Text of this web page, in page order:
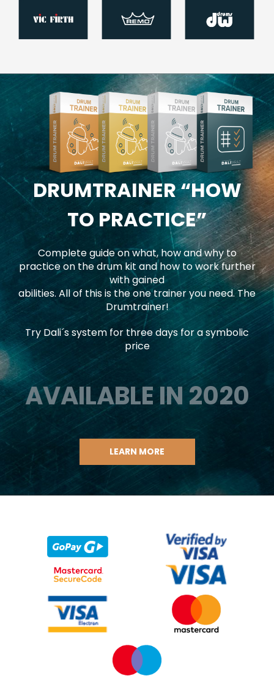
DRUMTRAINER“HOW
TO PRACTICE”
Complete guide on what, how and why to
practice on the drum kit and how to work further
with gained
abilities. All of this is the one trainer you need. The
Drumtrainer!
Try Dali´s system for three days for a symbolic
price
AVAILABLE IN 2020
LEARN MORE